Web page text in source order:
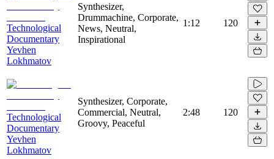
Technological
Documentary
Yevhen
Lokhmatov
Synthesizer,
Drummachine, Corporate,
News, Neutral,
Inspirational
1:12 120
Technological
Documentary
Yevhen
Lokhmatov
Synthesizer, Corporate,
Commercial, Neutral,
Groovy, Peaceful
2:48 120